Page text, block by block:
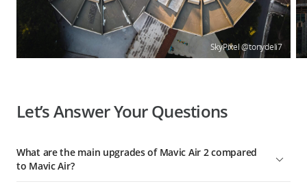
SkyPixel @tonydeli7
Let’s Answer Your Questions
What are the main upgrades of Mavic Air 2 compared
to Mavic Air?